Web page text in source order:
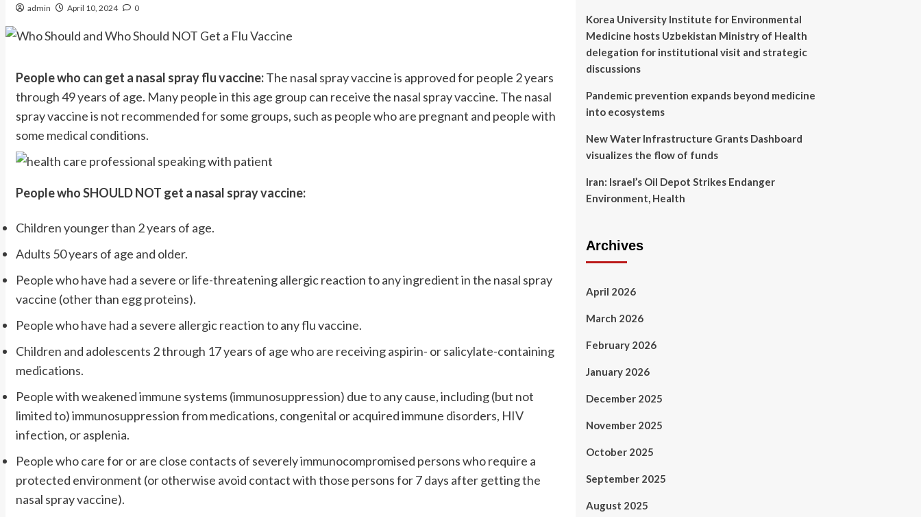
admin April 10, 2024 0
People who can get a nasal spray flu vaccine:The nasal spray vaccine is approved for people 2 years
through 49 years of age. Many people in this age group can receive the nasal spray vaccine. The nasal
spray vaccine is not recommended for some groups, such as people who are pregnant and people with
some medical conditions.
People who SHOULD NOT get a nasal spray vaccine:
Children younger than 2 years of age.
Adults 50 years of age and older.
People who have had a severe or life-threatening allergic reaction to any ingredient in the nasal spray
vaccine (other than egg proteins).
People who have had a severe allergic reaction to any flu vaccine.
Children and adolescents 2 through 17 years of age who are receiving aspirin- or salicylate-containing
medications.
People with weakened immune systems (immunosuppression) due to any cause, including (but not
limited to) immunosuppression from medications, congenital or acquired immune disorders, HIV
infection, or asplenia.
People who care for or are close contacts of severely immunocompromised persons who require a
protected environment (or otherwise avoid contact with those persons for 7 days after getting the
nasal spray vaccine).
Korea University Institute for Environmental
Medicine hosts Uzbekistan Ministry of Health
delegation for institutional visit and strategic
discussions
Pandemic prevention expands beyond medicine
into ecosystems
New Water Infrastructure Grants Dashboard
visualizes the flow of funds
Iran: Israel’s Oil Depot Strikes Endanger
Environment, Health
Archives
April 2026
March 2026
February 2026
January 2026
December 2025
November 2025
October 2025
September 2025
August 2025